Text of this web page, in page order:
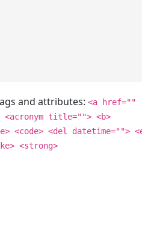
and attributes: <a href=""
title=""> <b>
<code> <del datetime="">
<strong>